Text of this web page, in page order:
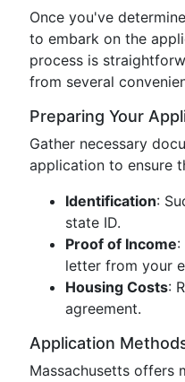
Once you've
to embark on the
process is
from several
Preparing Your
Gather necessary
application to ensure
Identification:
state ID.
Proof of Income:
letter from your
Housing Costs:
agreement.
Application
Massachusetts offers